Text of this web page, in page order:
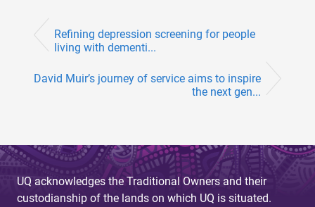
Refining depression screening for people
living with dementi...
David Muir’s journey of service aims to inspire
the next gen...
UQ acknowledges the Traditional Owners and their
custodianship of the lands on which UQ is situated.